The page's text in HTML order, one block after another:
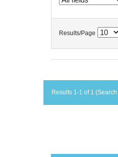
Results/Page
Results 1-1 of 1